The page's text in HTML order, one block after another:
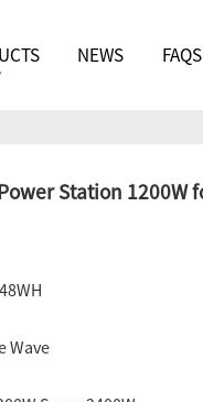
NEWS FAQS
Station 1200W
Wave